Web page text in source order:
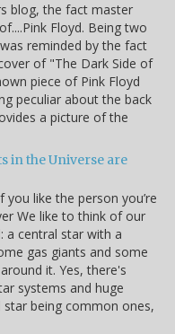
blog, the fact master
Floyd. Being two
reminded by the fact
of "The Dark Side of
piece of Pink Floyd
peculiar about the back
a picture of the
in the Universe are
you like the person you’re
We like to think of our
a central star with a
gas giants and some
it. Yes, there's
systems and huge
being common ones,